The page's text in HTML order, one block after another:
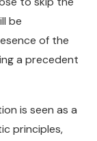
be
of the
a precedent
is seen as a
principles,